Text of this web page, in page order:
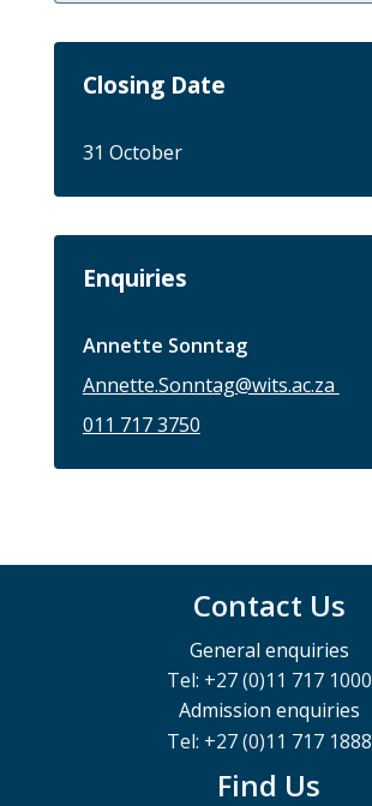
Closing Date
31 October
Enquiries
Annette Sonntag
Annette.Sonntag@wits.ac.za
011 717 3750
Contact Us
General enquiries
Tel: +27 (0)11 717 1000
Admission enquiries
Tel: +27 (0)11 717 1888
Find Us